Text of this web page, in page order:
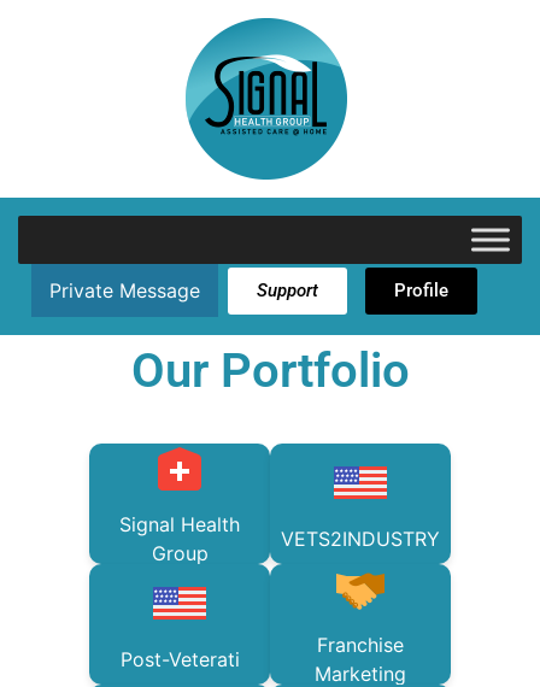
Private Message Support Profile
Our Portfolio
Signal Health
Group
VETS2INDUSTRY
Post-Veterati
Franchise
Marketing